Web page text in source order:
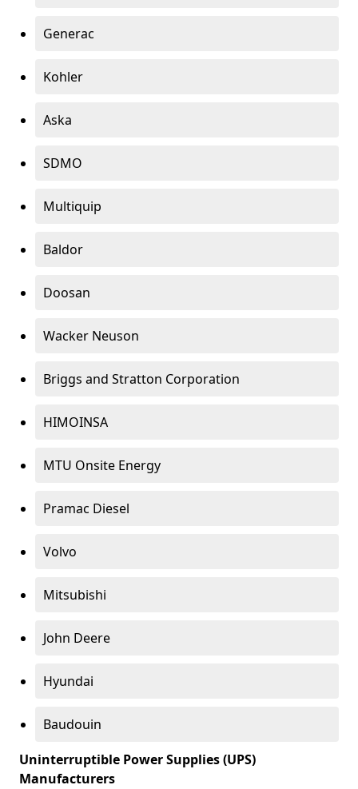
Generac
Kohler
Aska
SDMO
Multiquip
Baldor
Doosan
Wacker Neuson
Briggs and Stratton Corporation
HIMOINSA
MTU Onsite Energy
Pramac Diesel
Volvo
Mitsubishi
John Deere
Hyundai
Baudouin
Uninterruptible Power Supplies (UPS)
Manufacturers